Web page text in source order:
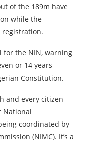
of the 189m have
while the
registration.
for the NIN, warning
or 14 years
Constitution.
and every citizen
National
coordinated by
(NIMC). It’s a